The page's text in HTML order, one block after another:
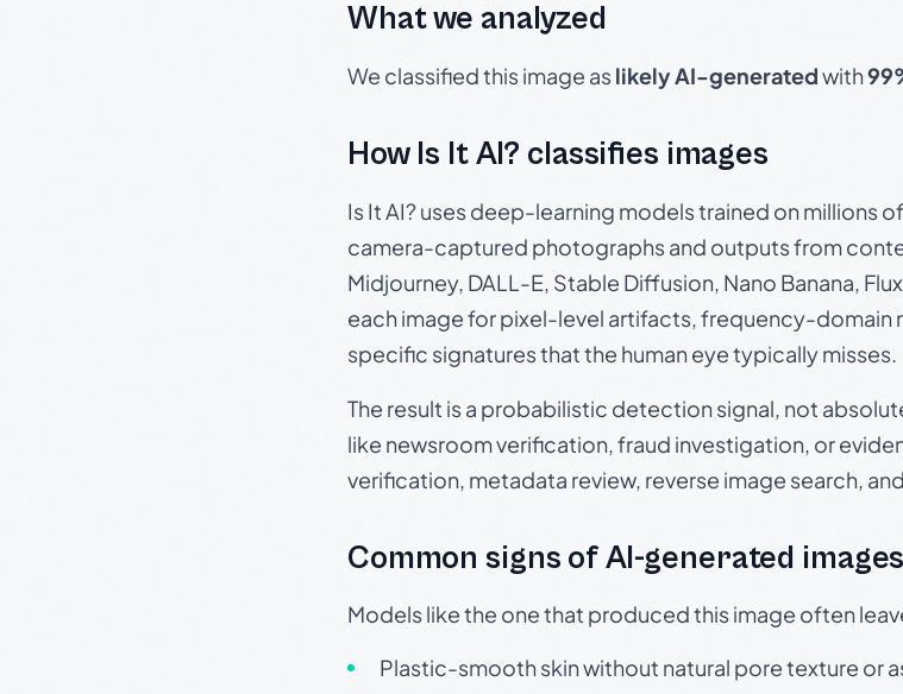
What we analyzed
We classified this image aslikely AI-generatedwith
How Is It AI? classifies images
Is It AI? uses deep-learning models trained on millions
camera-captured photographs and outputs from
Midjourney, DALL-E, Stable Diffusion, Nano Banana,
each image for pixel-level artifacts, frequency-domain
specific signatures that the human eye typically misses.
The result is a probabilistic detection signal, not
like newsroom verification, fraud investigation, or
verification, metadata review, reverse image search,
Common signs of AI-generated images
Models like the one that produced this image often
Plastic-smooth skin without natural pore texture or